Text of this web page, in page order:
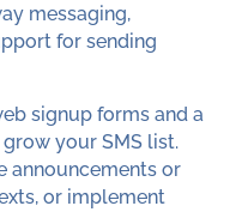
messaging,
for sending
signup forms and a
your SMS list.
announcements or
or implement